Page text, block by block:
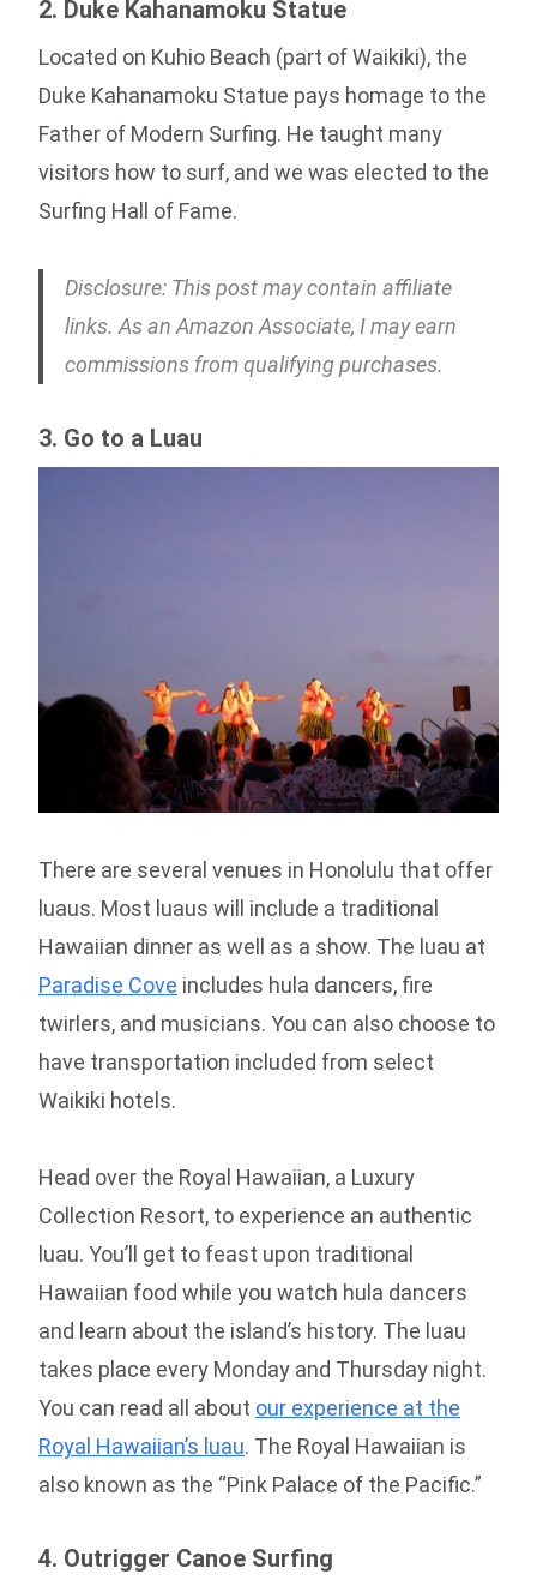
2. Duke Kahanamoku Statue
Located on Kuhio Beach (part of Waikiki), the
Duke Kahanamoku Statue pays homage to the
Father of Modern Surfing. He taught many
visitors how to surf, and we was elected to the
Surfing Hall of Fame.
Disclosure: This post may contain affiliate
links. As an Amazon Associate, I may earn
commissions from qualifying purchases.
3. Go to a Luau
There are several venues in Honolulu that offer
luaus. Most luaus will include a traditional
Hawaiian dinner as well as a show. The luau at
Paradise Cove includes hula dancers, fire
twirlers, and musicians. You can also choose to
have transportation included from select
Waikiki hotels.
Head over the Royal Hawaiian, a Luxury
Collection Resort, to experience an authentic
luau. You’ll get to feast upon traditional
Hawaiian food while you watch hula dancers
and learn about the island’s history. The luau
takes place every Monday and Thursday night.
You can read all about our experience at the
Royal Hawaiian’s luau. The Royal Hawaiian is
also known as the “Pink Palace of the Pacific.”
4. Outrigger Canoe Surfing